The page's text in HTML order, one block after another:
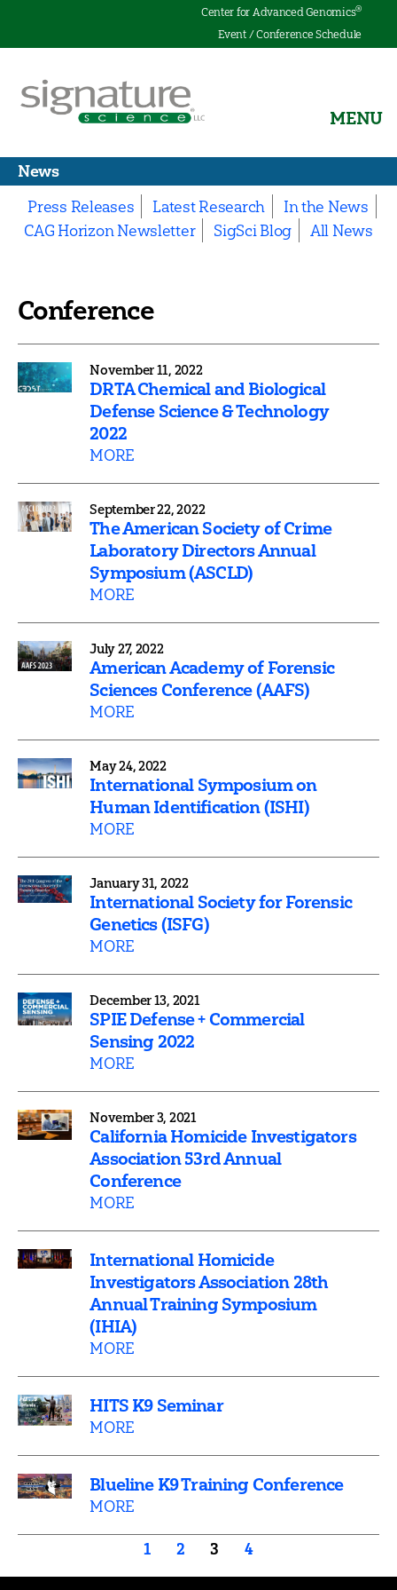
Center for Advanced Genomics®
Event / Conference Schedule
Science
MENU
News
Press Releases Latest Research
In the News
CAG Horizon Newsletter
SigSci Blog All News
Conference
November 11, 2022
DRTA Chemical and Biological
Defense Science & Technology
2022
MORE
September 22, 2022
The American Society of Crime
Laboratory Directors Annual
Symposium (ASCLD)
MORE
July 27, 2022
American Academy of Forensic
Sciences Conference (AAFS)
MORE
May 24, 2022
International Symposium on
Human Identification (ISHI)
MORE
January 31, 2022
International Society for Forensic
Genetics (ISFG)
MORE
December 13, 2021
SPIE Defense + Commercial
Sensing 2022
MORE
November 3, 2021
California Homicide Investigators
Association 53rd Annual
Conference
MORE
International Homicide
Investigators Association 28th
Annual Training Symposium
(IHIA)
MORE
HITS K9 Seminar
MORE
Blueline K9 Training Conference
MORE
1 2 3 4